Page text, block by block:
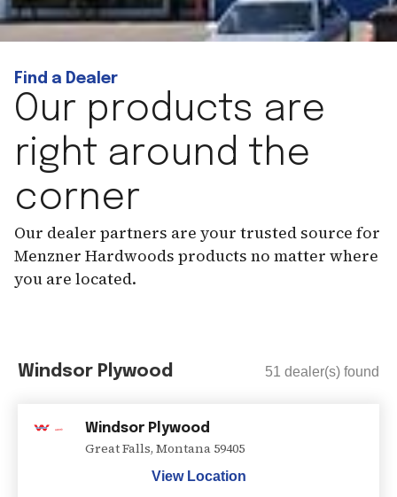
Find a Dealer
Our products are
right around the
corner
Our dealer partners are your trusted source for
Menzner Hardwoods products no matter where
you are located.
Windsor Plywood 51 dealer(s) found
Windsor Plywood
Great Falls, Montana 59405
View Location